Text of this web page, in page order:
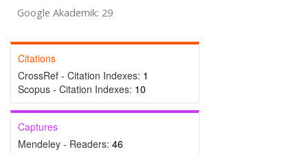
Google Akademik: 29
Citations
CrossRef - Citation Indexes: 1
Scopus - Citation Indexes: 10
Captures
Mendeley - Readers: 46